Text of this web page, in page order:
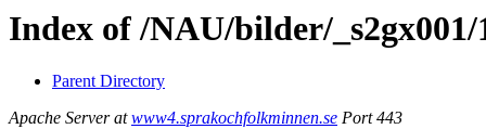
Index of /NAU/bilder/
Parent Directory
Apache Server atwww4.sprakochfolkminnen.se Port 443